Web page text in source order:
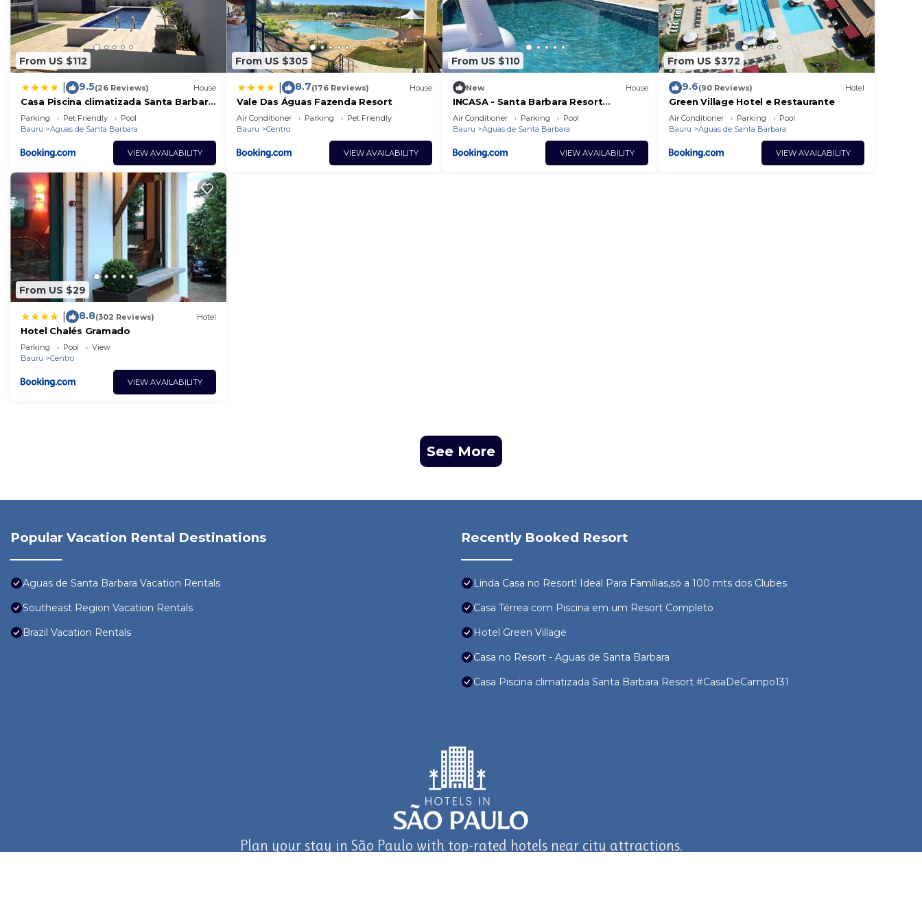
From US $112
9.5(26 Reviews) House
Casa Piscina climatizada Santa Barbara
Resort #CasaDeCampo131
Parking Pet Friendly
Pool
Bauru
Aguas de Santa Barbara
VIEW AVAILABILITY
From US $305
8.7(176 Reviews) House
Vale Das Águas Fazenda Resort
Air Conditioner Parking
Pet Friendly
Bauru
Centro
VIEW AVAILABILITY
From US $110
New House
INCASA - Santa Barbara Resort
Residence
Air Conditioner Parking
Pool
Bauru
Aguas de Santa Barbara
VIEW AVAILABILITY
From US $372
9.6(90 Reviews) Hotel
Green Village Hotel e Restaurante
Air Conditioner Parking
Pool
Bauru
Aguas de Santa Barbara
VIEW AVAILABILITY
From US $29
8.8(302 Reviews) Hotel
Hotel Chalés Gramado
Parking Pool
View
Bauru
Centro
VIEW AVAILABILITY
See More
Popular Vacation Rental Destinations
Aguas de Santa Barbara Vacation Rentals
Southeast Region Vacation Rentals
Brazil Vacation Rentals
Recently Booked Resort
Linda Casa no Resort! Ideal Para Famílias,só a 100 mts dos Clubes
Casa Térrea com Piscina em um Resort Completo
Hotel Green Village
Casa no Resort - Aguas de Santa Barbara
Casa Piscina climatizada Santa Barbara Resort #CasaDeCampo131
Plan your stay in São Paulo with top-rated hotels near city attractions.